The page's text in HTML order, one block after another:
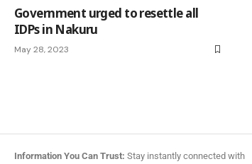
Government urged to resettle all
IDPs in Nakuru
May 28, 2023
Information You Can Trust: Stay instantly connected with